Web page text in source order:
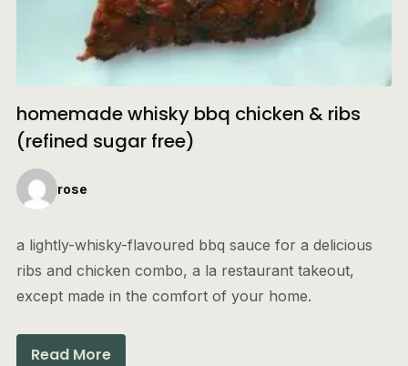
homemade whisky bbq chicken & ribs
(refined sugar free)
rose
a lightly-whisky-flavoured bbq sauce for a delicious
ribs and chicken combo, a la restaurant takeout,
except made in the comfort of your home.
Read More